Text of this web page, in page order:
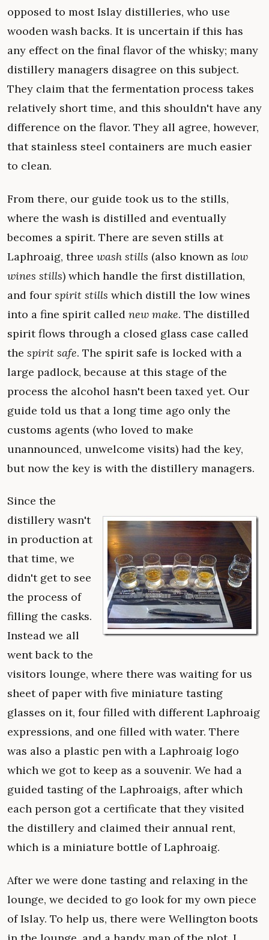
opposed to most Islay distilleries, who use
wooden wash backs. It is uncertain if this has
any effect on the final flavor of the whisky; many
distillery managers disagree on this subject.
They claim that the fermentation process takes
relatively short time, and this shouldn't have any
difference on the flavor. They all agree, however,
that stainless steel containers are much easier
to clean.
From there, our guide took us to the stills,
where the wash is distilled and eventually
becomes a spirit. There are seven stills at
Laphroaig, three wash stills (also known as low
wines stills) which handle the first distillation,
and four spirit stills which distill the low wines
into a fine spirit called new make. The distilled
spirit flows through a closed glass case called
the spirit safe. The spirit safe is locked with a
large padlock, because at this stage of the
process the alcohol hasn't been taxed yet. Our
guide told us that a long time ago only the
customs agents (who loved to make
unannounced, unwelcome visits) had the key,
but now the key is with the distillery managers.
Since the
distillery wasn't
in production at
that time, we
didn't get to see
the process of
filling the casks.
Instead we all
went back to the
visitors lounge, where there was waiting for us
sheet of paper with five miniature tasting
glasses on it, four filled with different Laphroaig
expressions, and one filled with water. There
was also a plastic pen with a Laphroaig logo
which we got to keep as a souvenir. We had a
guided tasting of the Laphroaigs, after which
each person got a certificate that they visited
the distillery and claimed their annual rent,
which is a miniature bottle of Laphroaig.
After we were done tasting and relaxing in the
lounge, we decided to go look for my own piece
of Islay. To help us, there were Wellington boots